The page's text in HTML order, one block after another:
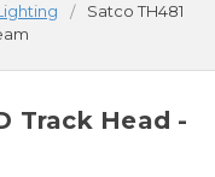
Satco TH481
Track Head -